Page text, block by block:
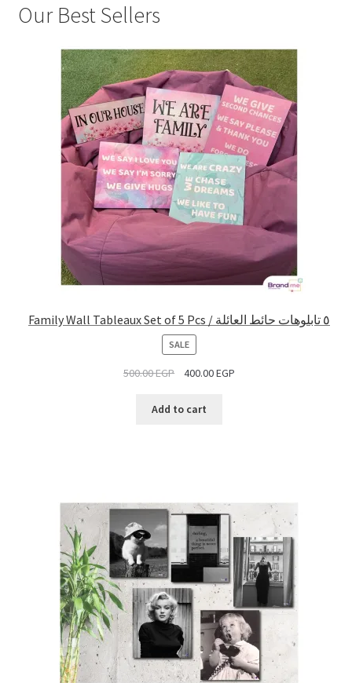
Our Best Sellers
Family Wall Tableaux Set of 5 Pcs / ٥ تابلوهات حائط العائلة
SALEPRODUCT
ON
SALE
500.00EGP 400.00EGP
Add to cart